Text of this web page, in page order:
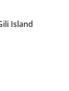
Island